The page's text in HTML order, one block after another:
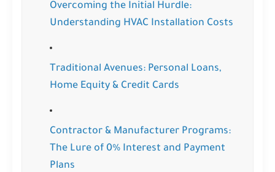
Overcoming the Initial Hurdle:
Understanding HVAC Installation Costs
Traditional Avenues: Personal Loans,
Home Equity & Credit Cards
Contractor & Manufacturer Programs:
The Lure of 0% Interest and Payment
Plans